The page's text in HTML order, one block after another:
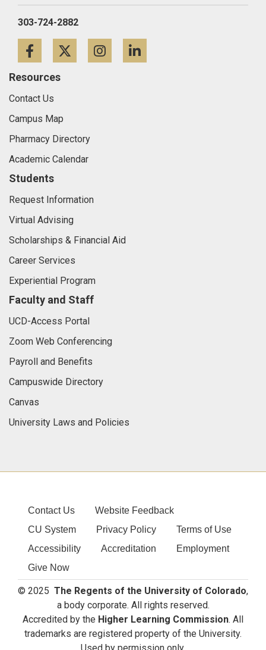
303-724-2882
FacebookTwitterInstagram
Resources
Contact Us
Campus Map
Pharmacy Directory
Academic Calendar
Students
Request Information
Virtual Advising
Scholarships & Financial Aid
Career Services
Experiential Program
Faculty and Staff
UCD-Access Portal
Zoom Web Conferencing
Payroll and Benefits
Campuswide Directory
Canvas
University Laws and Policies
Contact Us
Website Feedback
CU System
Privacy Policy
Terms of Use
Accessibility
Accreditation
Employment
Give Now
© 2025 The Regents of the University of Colorado,
a body corporate. All rights reserved.
Accredited by the Higher Learning Commission. All
trademarks are registered property of the University.